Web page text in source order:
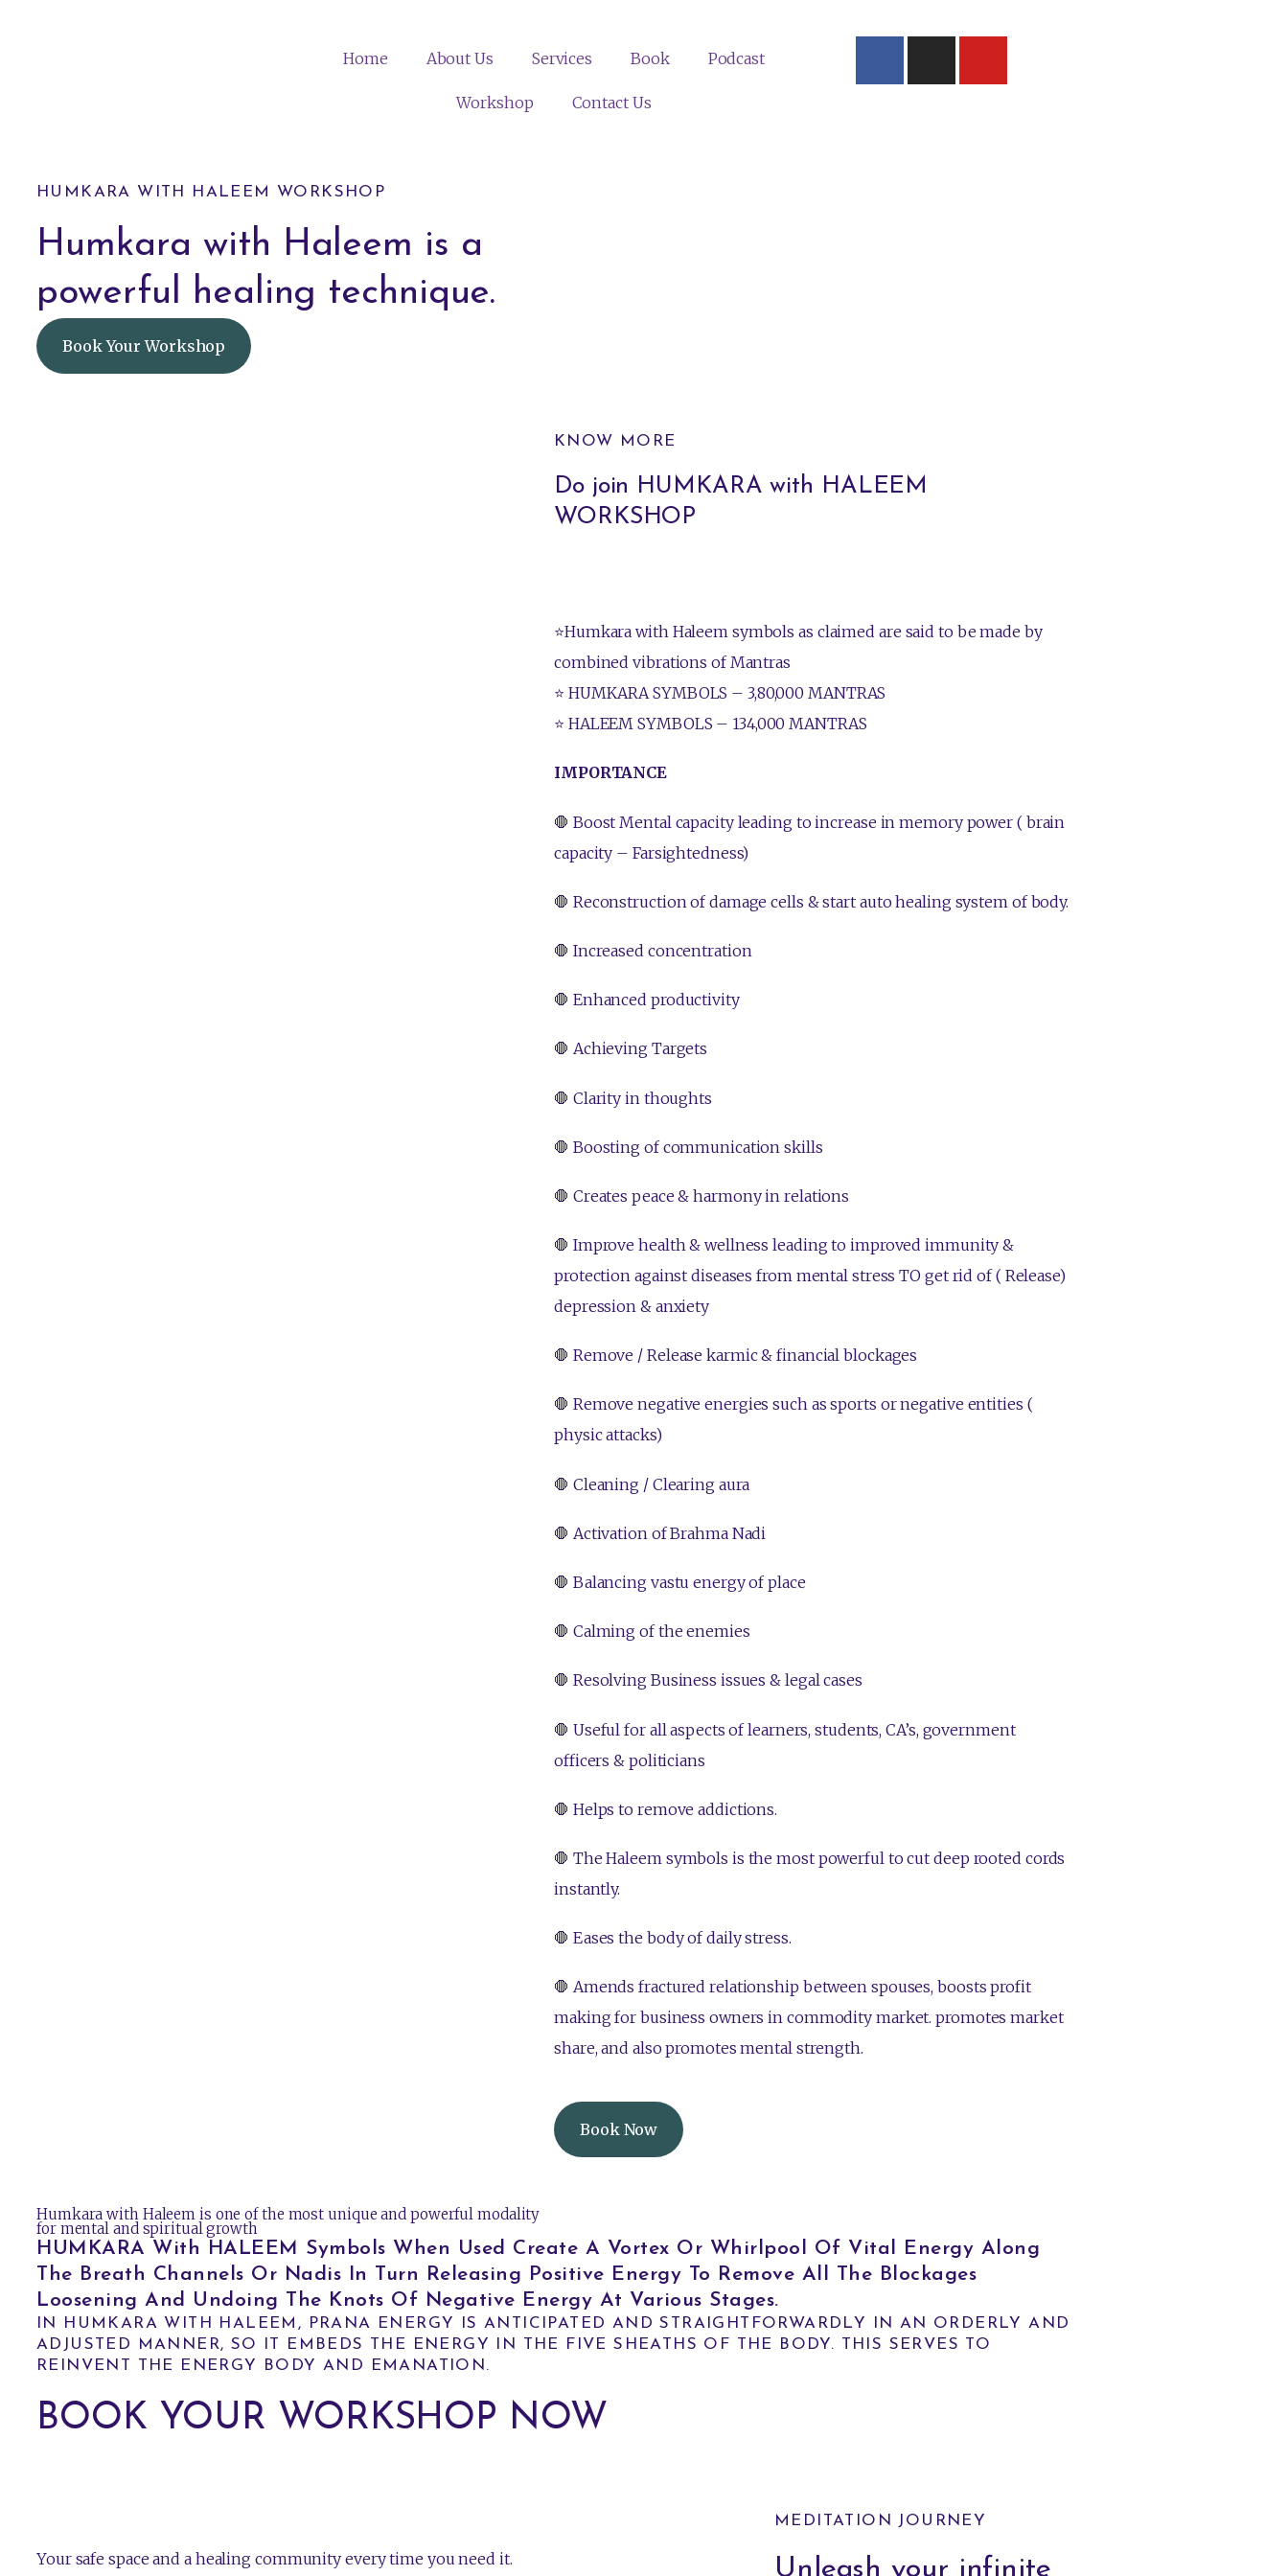
Home About Us Services Book Podcast
Workshop Contact Us
HUMKARA WITH HALEEM WORKSHOP
Humkara with Haleem is a
powerful healing technique.
Book Your Workshop
KNOW MORE
Do join HUMKARA with HALEEM
WORKSHOP
⭐Humkara with Haleem symbols as claimed are said to be made by
combined vibrations of Mantras
⭐ HUMKARA SYMBOLS – 3,80,000 MANTRAS
⭐ HALEEM SYMBOLS – 134,000 MANTRAS
IMPORTANCE
🛑 Boost Mental capacity leading to increase in memory power ( brain
capacity – Farsightedness)
🛑 Reconstruction of damage cells & start auto healing system of body.
🛑 Increased concentration
🛑 Enhanced productivity
🛑 Achieving Targets
🛑 Clarity in thoughts
🛑 Boosting of communication skills
🛑 Creates peace & harmony in relations
🛑 Improve health & wellness leading to improved immunity &
protection against diseases from mental stress TO get rid of ( Release)
depression & anxiety
🛑 Remove / Release karmic & financial blockages
🛑 Remove negative energies such as sports or negative entities (
physic attacks)
🛑 Cleaning / Clearing aura
🛑 Activation of Brahma Nadi
🛑 Balancing vastu energy of place
🛑 Calming of the enemies
🛑 Resolving Business issues & legal cases
🛑 Useful for all aspects of learners, students, CA’s, government
officers & politicians
🛑 Helps to remove addictions.
🛑 The Haleem symbols is the most powerful to cut deep rooted cords
instantly.
🛑 Eases the body of daily stress.
🛑 Amends fractured relationship between spouses, boosts profit
making for business owners in commodity market. promotes market
share, and also promotes mental strength.
Book Now
Humkara with Haleem is one of the most unique and powerful modality
for mental and spiritual growth
HUMKARA With HALEEM Symbols When Used Create A Vortex Or Whirlpool Of Vital Energy Along
The Breath Channels Or Nadis In Turn Releasing Positive Energy To Remove All The Blockages
Loosening And Undoing The Knots Of Negative Energy At Various Stages.
IN HUMKARA WITH HALEEM, PRANA ENERGY IS ANTICIPATED AND STRAIGHTFORWARDLY IN AN ORDERLY AND
ADJUSTED MANNER, SO IT EMBEDS THE ENERGY IN THE FIVE SHEATHS OF THE BODY. THIS SERVES TO
REINVENT THE ENERGY BODY AND EMANATION.
BOOK YOUR WORKSHOP NOW
Your safe space and a healing community every time you need it.
MEDITATION JOURNEY
Unleash your infinite